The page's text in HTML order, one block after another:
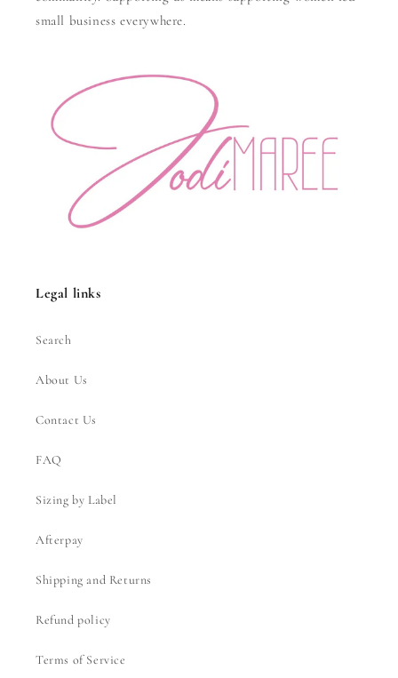
small business everywhere.
Legal links
Search
About Us
Contact Us
FAQ
Sizing by Label
Afterpay
Shipping and Returns
Refund policy
Terms of Service